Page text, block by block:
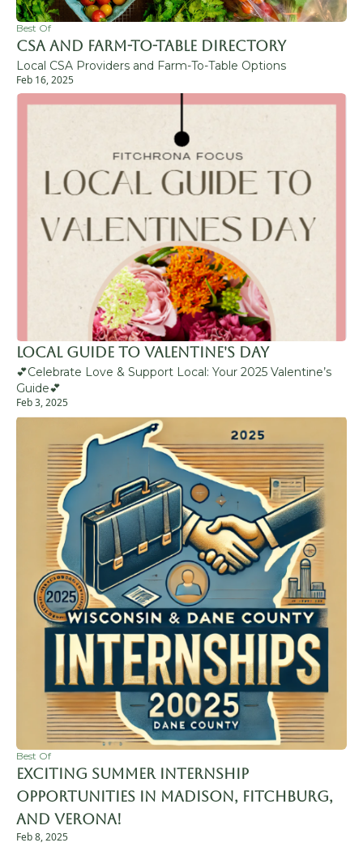
Best Of
CSA and Farm-to-Table Directory
Local CSA Providers and Farm-To-Table Options
Feb 16, 2025
Local Guide to Valentine's Day
💕Celebrate Love & Support Local: Your 2025 Valentine’s
Guide💕
Feb 3, 2025
Best Of
Exciting Summer Internship
Opportunities in Madison, Fitchburg,
and Verona!
Feb 8, 2025